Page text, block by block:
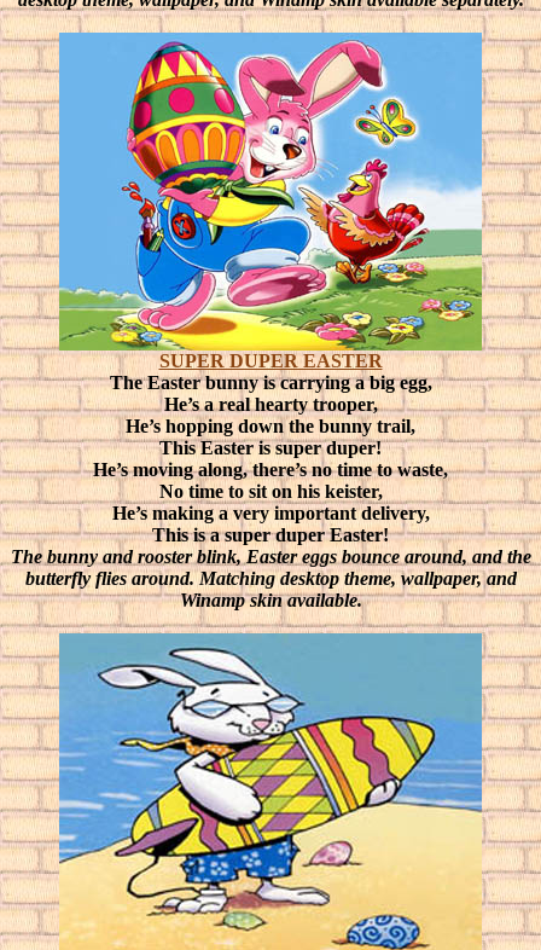
SUPER DUPER EASTER
The Easter bunny is carrying a big egg,
He’s a real hearty trooper,
He’s hopping down the bunny trail,
This Easter is super duper!
He’s moving along, there’s no time to waste,
No time to sit on his keister,
He’s making a very important delivery,
This is a super duper Easter!
The bunny and rooster blink, Easter eggs bounce around, and the
butterfly flies around. Matching desktop theme, wallpaper, and
Winamp skin available.